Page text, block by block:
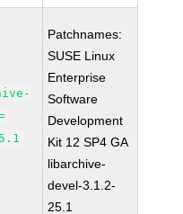
Patchnames:
SUSE Linux
Enterprise
Software
Development
Kit 12 SP4 GA
libarchive-
devel-3.1.2-
25.1